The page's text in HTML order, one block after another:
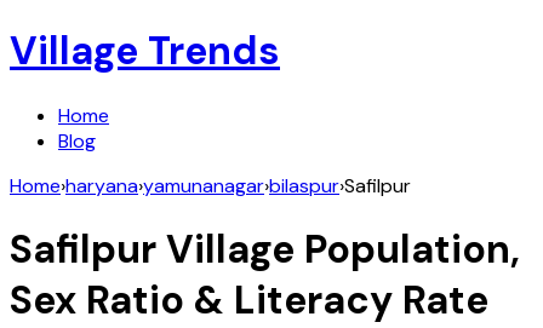
Village Trends
Home
Blog
Home›haryana›yamunanagar›bilaspur›Safilpur
SafilpurVillage Population,
Sex Ratio & Literacy Rate